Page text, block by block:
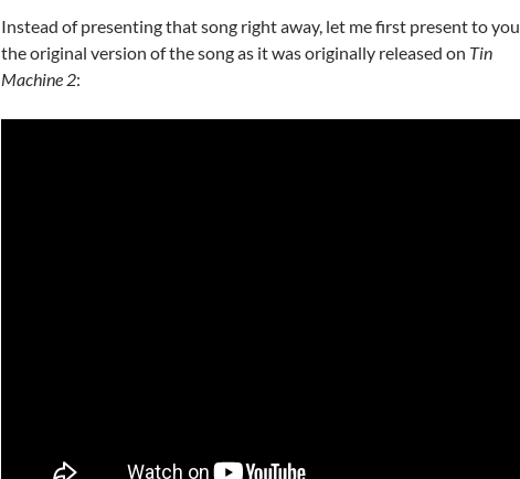
Instead of presenting that song right away, let me first present to you
the original version of the song as it was originally released on Tin
Machine 2: